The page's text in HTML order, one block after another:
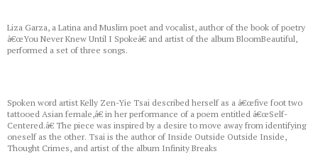
Liza Garza, a Latina and Muslim poet and vocalist, author of the book of poetry
â€œYou Never Knew Until I Spokeâ€ and artist of the album BloomBeautiful,
performed a set of three songs.
Spoken word artist Kelly Zen-Yie Tsai described herself as a â€œfive foot two
tattooed Asian female,â€ in her performance of a poem entitled â€œSelf-
Centered.â€ The piece was inspired by a desire to move away from identifying
oneself as the other. Tsai is the author of Inside Outside Outside Inside,
Thought Crimes, and artist of the album Infinity Breaks